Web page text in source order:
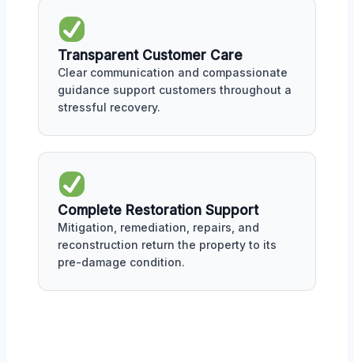
Transparent Customer Care
Clear communication and compassionate
guidance support customers throughout a
stressful recovery.
Complete Restoration Support
Mitigation, remediation, repairs, and
reconstruction return the property to its
pre-damage condition.